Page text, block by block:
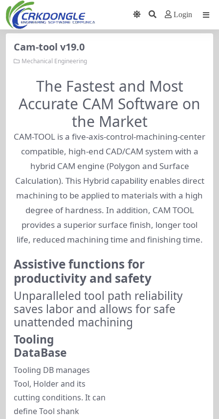
Login
Cam-tool v19.0
Mechanical Engineering
The Fastest and Most
Accurate CAM Software on
the Market
CAM-TOOL is a five-axis-control-machining-center
compatible, high-end CAD/CAM system with a
hybrid CAM engine (Polygon and Surface
Calculation). This Hybrid capability enables direct
machining to be applied to materials with a high
degree of hardness. In addition, CAM TOOL
provides a superior surface finish, longer tool
life, reduced machining time and finishing time.
Assistive functions for
productivity and safety
Unparalleled tool path reliability
saves labor and allows for safe
unattended machining
Tooling
DataBase
Tooling DB manages
Tool, Holder and its
cutting conditions. It can
define Tool shank